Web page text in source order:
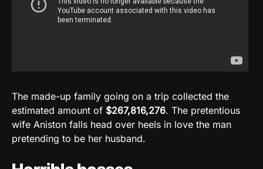
The made-up family going on a trip collected the
estimated amount of $267,816,276. The pretentious
wife Aniston falls head over heels in love the man
pretending to be her husband.